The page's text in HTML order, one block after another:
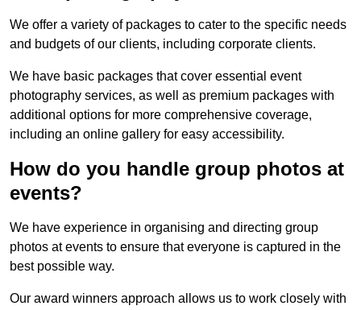
We offer a variety of packages to cater to the specific needs
and budgets of our clients, including corporate clients.
We have basic packages that cover essential event
photography services, as well as premium packages with
additional options for more comprehensive coverage,
including an online gallery for easy accessibility.
How do you handle group photos at
events?
We have experience in organising and directing group
photos at events to ensure that everyone is captured in the
best possible way.
Our award winners approach allows us to work closely with